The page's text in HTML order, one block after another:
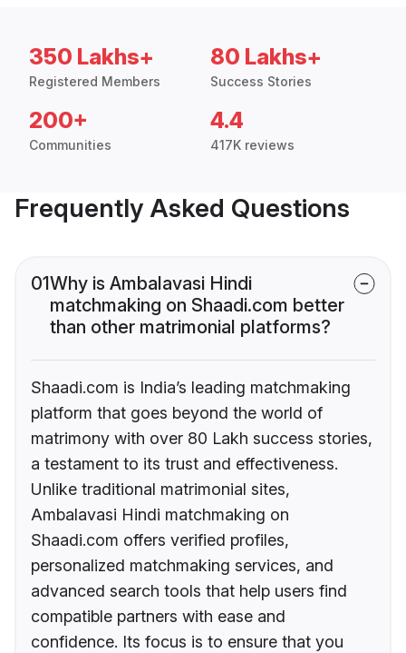
350 Lakhs+
Registered Members
80 Lakhs+
Success Stories
200+
Communities
4.4
417K reviews
Frequently Asked Questions
01Why is Ambalavasi Hindi
matchmaking on Shaadi.com better
than other matrimonial platforms?
Shaadi.com is India’s leading matchmaking
platform that goes beyond the world of
matrimony with over 80 Lakh success stories,
a testament to its trust and effectiveness.
Unlike traditional matrimonial sites,
Ambalavasi Hindi matchmaking on
Shaadi.com offers verified profiles,
personalized matchmaking services, and
advanced search tools that help users find
compatible partners with ease and
confidence. Its focus is to ensure that you